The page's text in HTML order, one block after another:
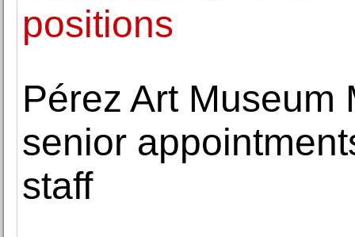
positions
Pérez Art Museum
senior
staff